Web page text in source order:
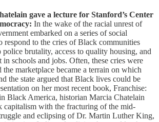
gave a lecture for Stanford’s Center
In the wake of the racial unrest of
embarked on a series of social
respond to the cries of Black communities
police brutality, access to quality housing, and
in schools and jobs. Often, these cries were
marketplace became a terrain on which
the state argued that Black lives could be
on her most recent book, Franchise:
Black America, historian Marcia Chatelain
capitalism with the fracturing of the mid-
and eclipsing of Dr. Martin Luther King,